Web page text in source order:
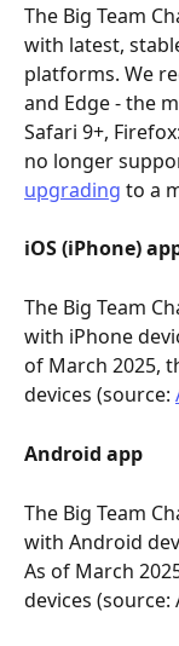
The Big Team
with latest,
platforms. We
and Edge - the
Safari 9+,
no longer
upgrading to a
iOS (iPhone)
The Big Team
with iPhone
of March 2025,
devices (source:
Android app
The Big Team
with Android
As of March
devices